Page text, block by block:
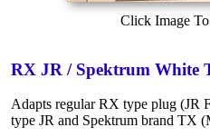
Click Image
RX JR / Spektrum White
Adapts regular RX type plug (JR
type JR and Spektrum brand TX